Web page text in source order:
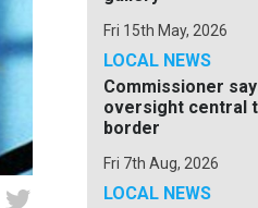
Fri 15th May, 2026
LOCAL NEWS
Commissioner
oversight central
border
Fri 7th Aug, 2026
LOCAL NEWS